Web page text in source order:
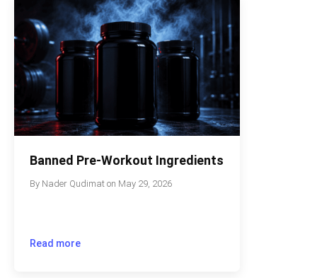
Banned Pre-Workout Ingredients
By Nader Qudimat on May 29, 2026
Read more